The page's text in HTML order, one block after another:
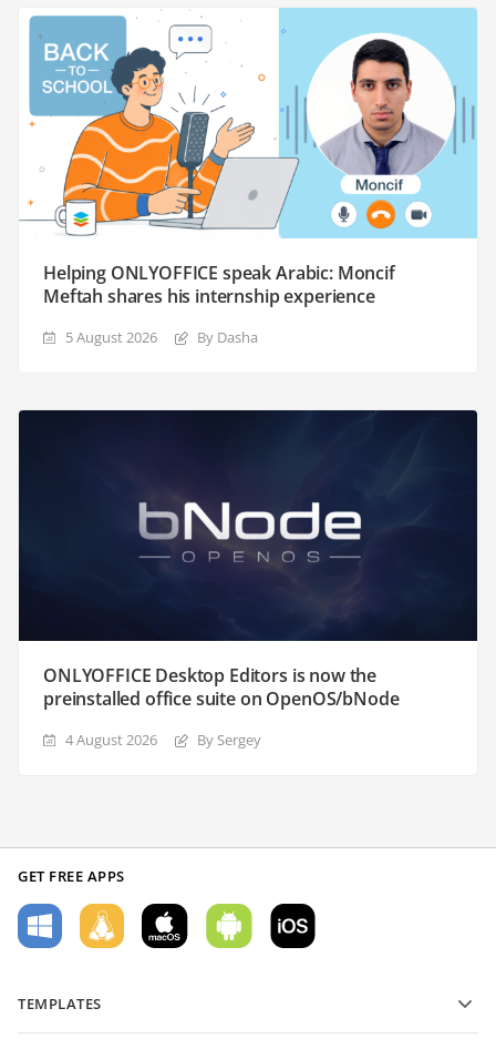
Helping ONLYOFFICE speak Arabic: Moncif
Meftah shares his internship experience
5 August 2026 By Dasha
ONLYOFFICE Desktop Editors is now the
preinstalled office suite on OpenOS/bNode
4 August 2026 By Sergey
GET FREE APPS
TEMPLATES